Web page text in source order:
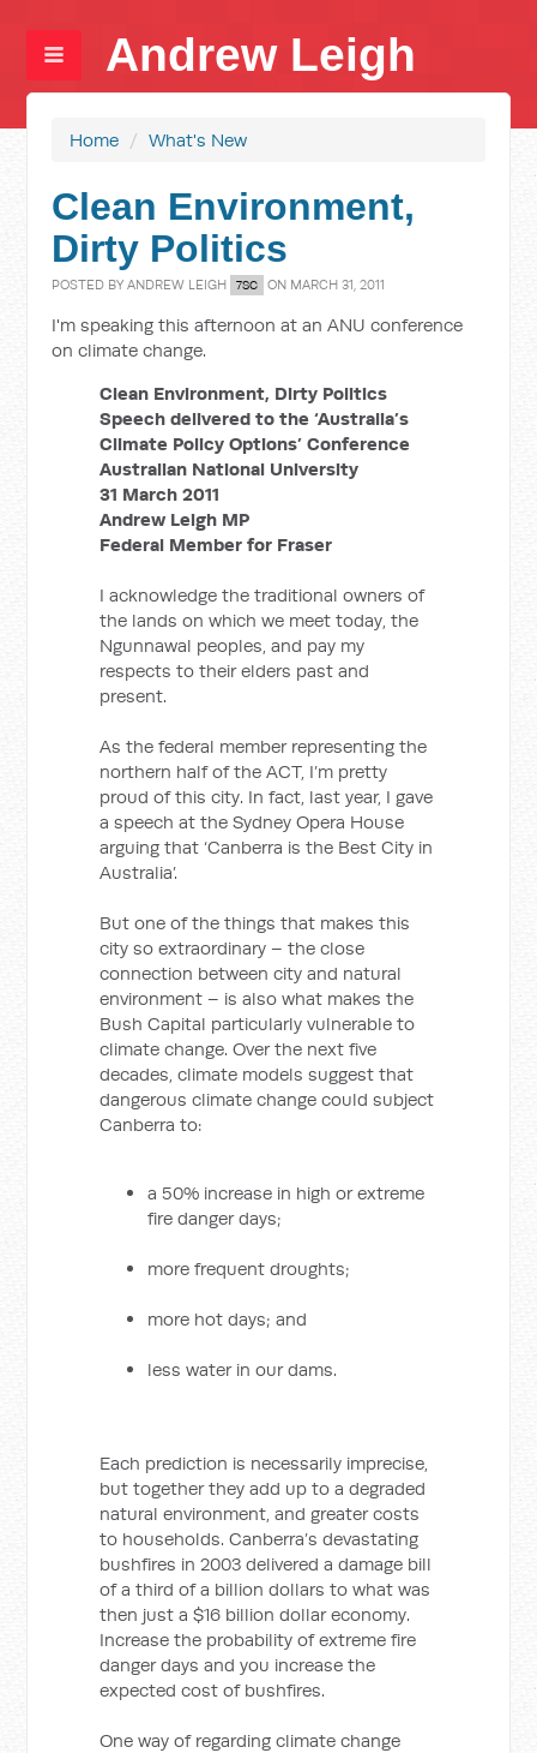
Andrew Leigh
Home / What's New
Clean Environment,
Dirty Politics
POSTED BYANDREW LEIGH 7SC ON MARCH 31, 2011
I'm speaking this afternoon at an ANU conference
on climate change.
Clean Environment, Dirty Politics
Speech delivered to the ‘Australia’s
Climate Policy Options’ Conference
Australian National University
31 March 2011
Andrew Leigh MP
Federal Member for Fraser
I acknowledge the traditional owners of
the lands on which we meet today, the
Ngunnawal peoples, and pay my
respects to their elders past and
present.
As the federal member representing the
northern half of the ACT, I’m pretty
proud of this city. In fact, last year, I gave
a speech at the Sydney Opera House
arguing that ‘Canberra is the Best City in
Australia’.
But one of the things that makes this
city so extraordinary – the close
connection between city and natural
environment – is also what makes the
Bush Capital particularly vulnerable to
climate change. Over the next five
decades, climate models suggest that
dangerous climate change could subject
Canberra to:
a 50% increase in high or extreme
fire danger days;
more frequent droughts;
more hot days; and
less water in our dams.
Each prediction is necessarily imprecise,
but together they add up to a degraded
natural environment, and greater costs
to households. Canberra’s devastating
bushfires in 2003 delivered a damage bill
of a third of a billion dollars to what was
then just a $16 billion dollar economy.
Increase the probability of extreme fire
danger days and you increase the
expected cost of bushfires.
One way of regarding climate change